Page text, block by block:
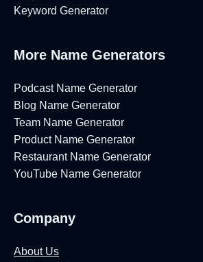
Keyword Generator
More Name Generators
Podcast Name Generator
Blog Name Generator
Team Name Generator
Product Name Generator
Restaurant Name Generator
YouTube Name Generator
Company
About Us